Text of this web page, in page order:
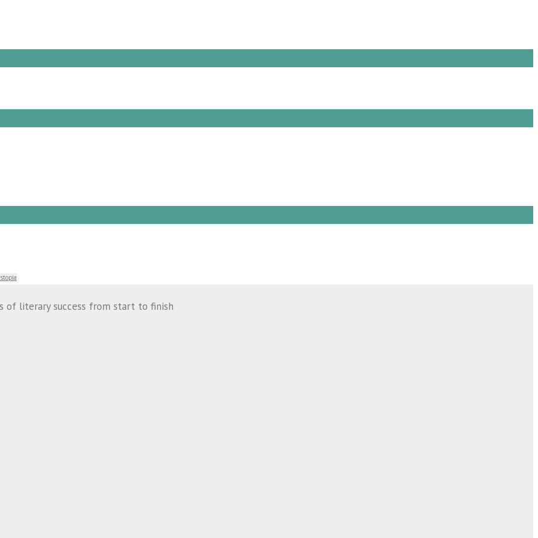
of literary success from start to finish